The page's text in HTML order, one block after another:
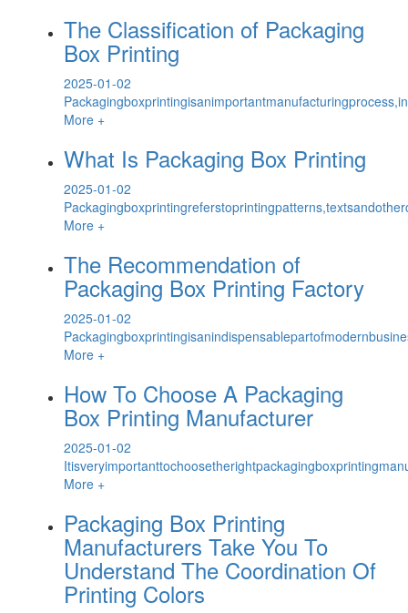
The Classification of Packaging
Box Printing
2025-01-02
More +
What Is Packaging Box Printing
2025-01-02
More +
The Recommendation of
Packaging Box Printing Factory
2025-01-02
More +
How To Choose A Packaging
Box Printing Manufacturer
2025-01-02
More +
Packaging Box Printing
Manufacturers Take You To
Understand The Coordination Of
Printing Colors